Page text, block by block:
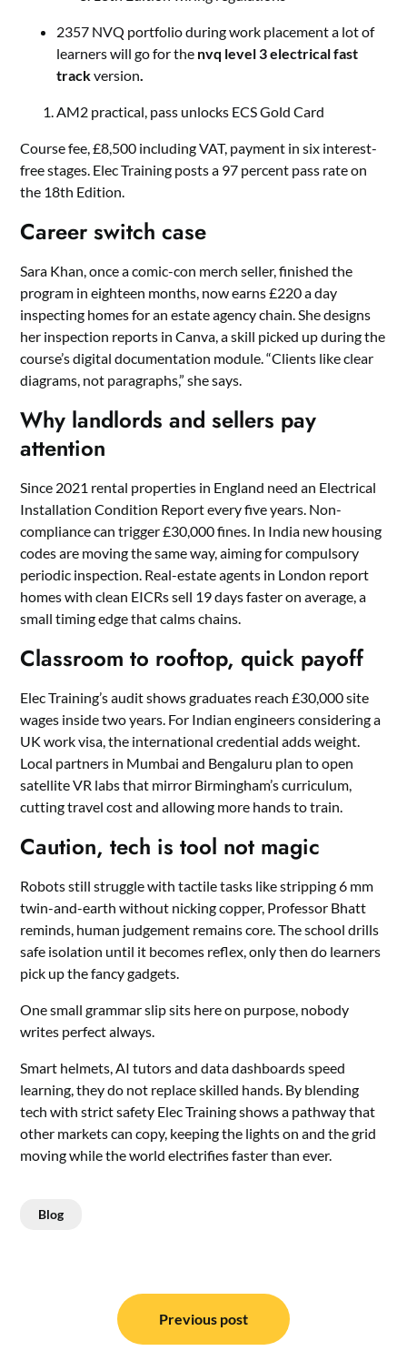
2357 NVQ portfolio during work placement a lot of
learners will go for the nvq level 3 electrical fast
trackversion.
AM2 practical, pass unlocks ECS Gold Card
Course fee, £8,500 including VAT, payment in six interest-
free stages. Elec Training posts a 97 percent pass rate on
the 18th Edition.
Career switch case
Sara Khan, once a comic-con merch seller, finished the
program in eighteen months, now earns £220 a day
inspecting homes for an estate agency chain. She designs
her inspection reports in Canva, a skill picked up during the
course’s digital documentation module. “Clients like clear
diagrams, not paragraphs,” she says.
Why landlords and sellers pay
attention
Since 2021 rental properties in England need an Electrical
Installation Condition Report every five years. Non-
compliance can trigger £30,000 fines. In India new housing
codes are moving the same way, aiming for compulsory
periodic inspection. Real-estate agents in London report
homes with clean EICRs sell 19 days faster on average, a
small timing edge that calms chains.
Classroom to rooftop, quick payoff
Elec Training’s audit shows graduates reach £30,000 site
wages inside two years. For Indian engineers considering a
UK work visa, the international credential adds weight.
Local partners in Mumbai and Bengaluru plan to open
satellite VR labs that mirror Birmingham’s curriculum,
cutting travel cost and allowing more hands to train.
Caution, tech is tool not magic
Robots still struggle with tactile tasks like stripping 6 mm
twin-and-earth without nicking copper, Professor Bhatt
reminds, human judgement remains core. The school drills
safe isolation until it becomes reflex, only then do learners
pick up the fancy gadgets.
One small grammar slip sits here on purpose, nobody
writes perfect always.
Smart helmets, AI tutors and data dashboards speed
learning, they do not replace skilled hands. By blending
tech with strict safety Elec Training shows a pathway that
other markets can copy, keeping the lights on and the grid
moving while the world electrifies faster than ever.
Blog
navigation
Previous post